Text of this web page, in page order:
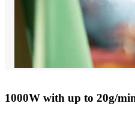
1000W with up to 20g/